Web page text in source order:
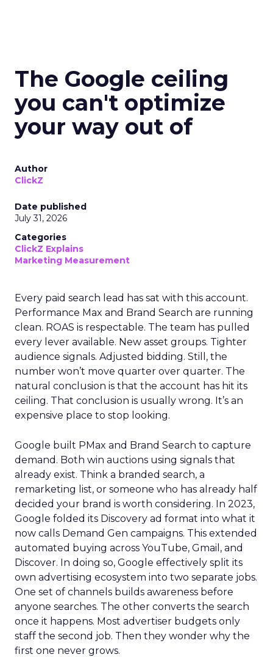
The Google ceiling
you can't optimize
your way out of
Author
ClickZ
Date published
July 31, 2026
Categories
ClickZ Explains
Marketing Measurement
Every paid search lead has sat with this account.
Performance Max and Brand Search are running
clean. ROAS is respectable. The team has pulled
every lever available. New asset groups. Tighter
audience signals. Adjusted bidding. Still, the
number won’t move quarter over quarter. The
natural conclusion is that the account has hit its
ceiling. That conclusion is usually wrong. It’s an
expensive place to stop looking.
Google built PMax and Brand Search to capture
demand. Both win auctions using signals that
already exist. Think a branded search, a
remarketing list, or someone who has already half
decided your brand is worth considering. In 2023,
Google folded its Discovery ad format into what it
now calls Demand Gen campaigns. This extended
automated buying across YouTube, Gmail, and
Discover. In doing so, Google effectively split its
own advertising ecosystem into two separate jobs.
One set of channels builds awareness before
anyone searches. The other converts the search
once it happens. Most advertiser budgets only
staff the second job. Then they wonder why the
first one never grows.